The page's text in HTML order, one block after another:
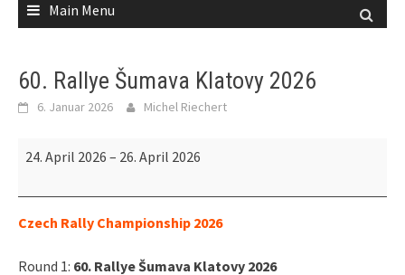
Main Menu
60. Rallye Šumava Klatovy 2026
6. Januar 2026 Michel Riechert
60.
Rallye
Šumava
Klatovy
24. April 2026 – 26. April 2026
Czech Rally Championship 2026
Round 1: 60. Rallye Šumava Klatovy 2026